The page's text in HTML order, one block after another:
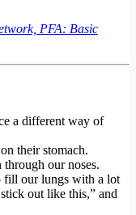
PFA: Basic
a different way of
their stomach.
our noses.
fill our lungs with a lot
out like this,” and